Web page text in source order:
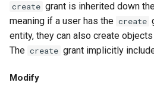
create grant is inherited down
meaning if a user has the create
entity, they can also create
The create grant implicitly
Modify